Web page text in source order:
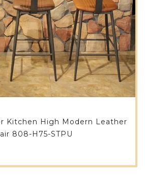
Kitchen High Modern Leather
808-H75-STPU